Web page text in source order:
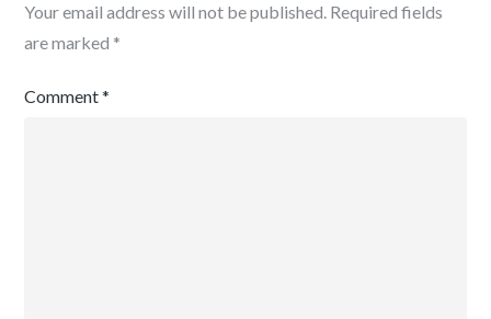
Your email address will not be published. Required fields
are marked *
Comment*